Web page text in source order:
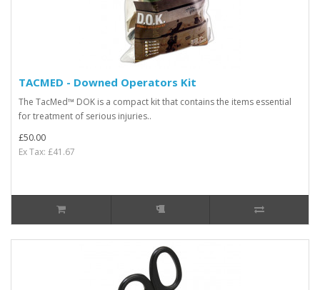
TACMED - Downed Operators Kit
The TacMed™ DOK is a compact kit that contains the items essential
for treatment of serious injuries..
£50.00
Ex Tax: £41.67